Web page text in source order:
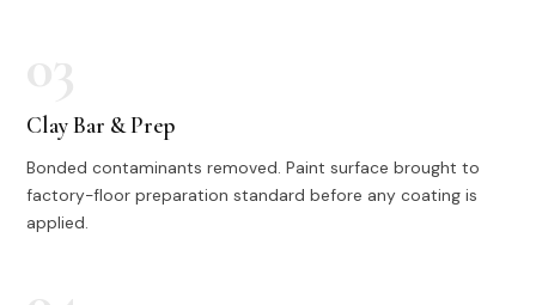
Clay Bar & Prep
Bonded contaminants removed. Paint surface brought to
factory-floor preparation standard before any coating is
applied.